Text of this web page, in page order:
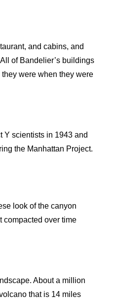
and cabins, and
of Bandelier’s buildings
were when they were
Y scientists in 1943 and
the Manhattan Project.
look of the canyon
compacted over time
About a million
that is 14 miles